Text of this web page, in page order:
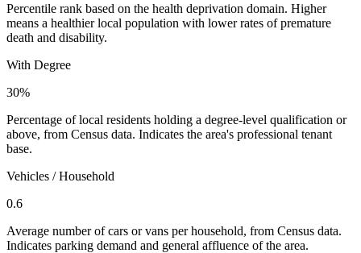
Percentile rank based on the health deprivation domain. Higher
means a healthier local population with lower rates of premature
death and disability.
With Degree
30%
Percentage of local residents holding a degree-level qualification or
above, from Census data. Indicates the area's professional tenant
base.
Vehicles / Household
0.6
Average number of cars or vans per household, from Census data.
Indicates parking demand and general affluence of the area.